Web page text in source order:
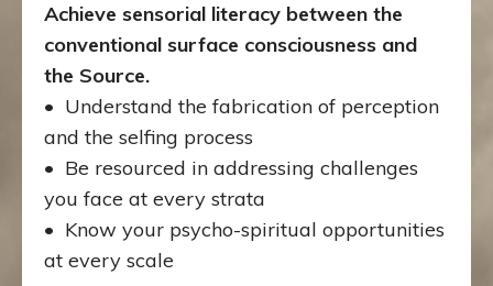
Achieve sensorial literacy between the
conventional surface consciousness and
the Source.
• Understand the fabrication of perception
and the selfing process
• Be resourced in addressing challenges
you face at every strata
• Know your psycho-spiritual opportunities
at every scale